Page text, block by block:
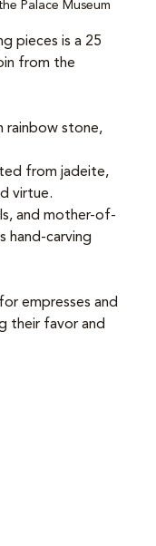
Palace Museum
pieces is a 25
from the
rainbow stone,
from jadeite,
virtue.
and mother-of-
hand-carving
empresses and
their favor and